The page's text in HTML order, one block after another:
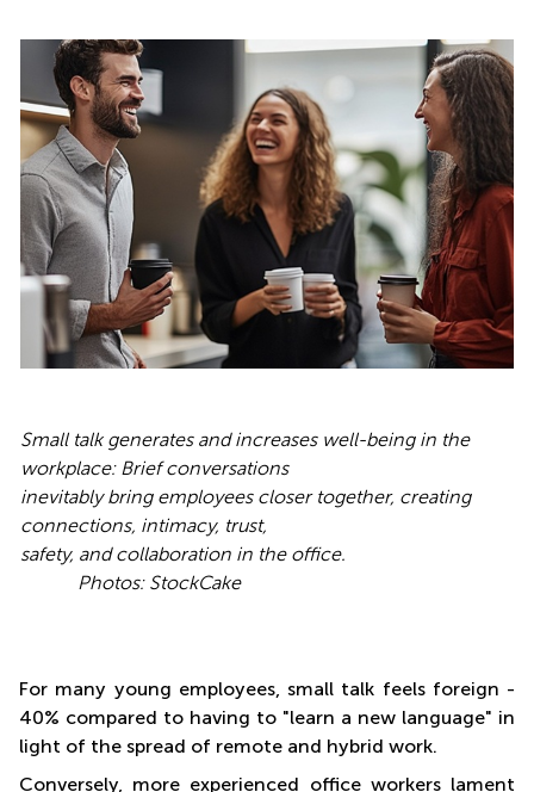
Small talk generates and increases well-being in the
workplace: Brief conversations
inevitably bring employees closer together, creating
connections, intimacy, trust,
safety, and collaboration in the office.
Photos: StockCake
For many young employees, small talk feels foreign -
40% compared to having to "learn a new language" in
light of the spread of remote and hybrid work.
Conversely, more experienced office workers lament